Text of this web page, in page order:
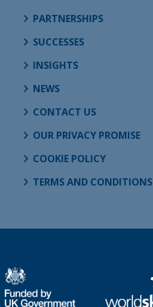
PARTNERSHIPS
SUCCESSES
INSIGHTS
NEWS
CONTACT US
OUR PRIVACY PROMISE
COOKIE POLICY
TERMS AND CONDITIONS